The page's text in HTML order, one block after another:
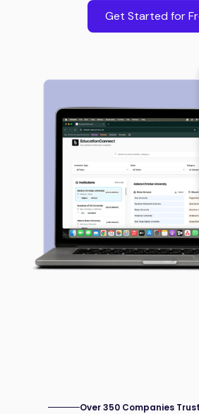
Get Started for
Over 350 Companies